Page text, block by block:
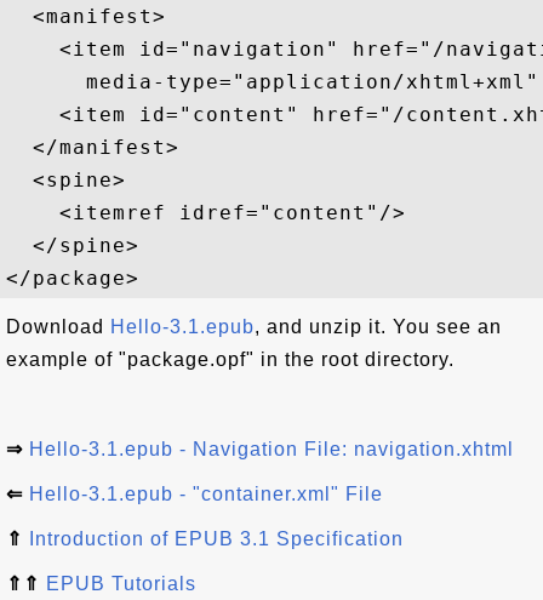
  <manifest>
<item id="navigation" href="/
media-type="application/
<item id="content" href="/
  </manifest>
  <spine>
    <itemref idref="content"/>
  </spine>
Download Hello-3.1.epub, and unzip it. You see an
example of "package.opf" in the root directory.
⇒ Hello-3.1.epub - Navigation File: navigation.xhtml
⇐ Hello-3.1.epub - "container.xml" File
⇑ Introduction of EPUB 3.1 Specification
⇑⇑ EPUB Tutorials